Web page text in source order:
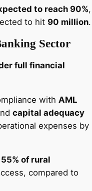
to reach 90%,
to hit 90 million.
Sector
full financial
with AML
capital adequacy
expenses by
55% of rural
compared to